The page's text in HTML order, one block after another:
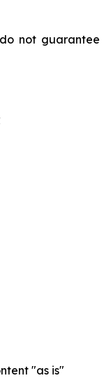
not guarantee
"as is"